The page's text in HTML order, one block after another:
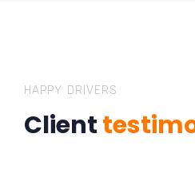
HAPPY DRIVERS
Client